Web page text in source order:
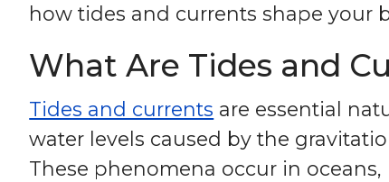
how tides and currents shape your
What Are Tides and
Tides and currents are essential
water levels caused by the
These phenomena occur in